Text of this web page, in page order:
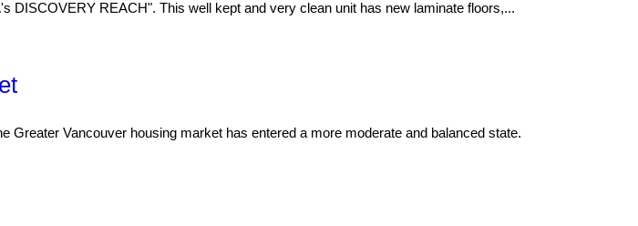
DISCOVERY REACH". This well kept and very clean unit has new laminate floors,...
Vancouver housing market has entered a more moderate and balanced state.